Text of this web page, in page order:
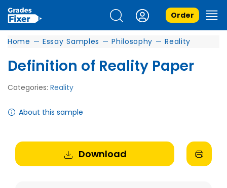
Order
Home — Essay Samples — Philosophy — Reality
Definition of Reality Paper
Categories: Reality
About this sample
Download